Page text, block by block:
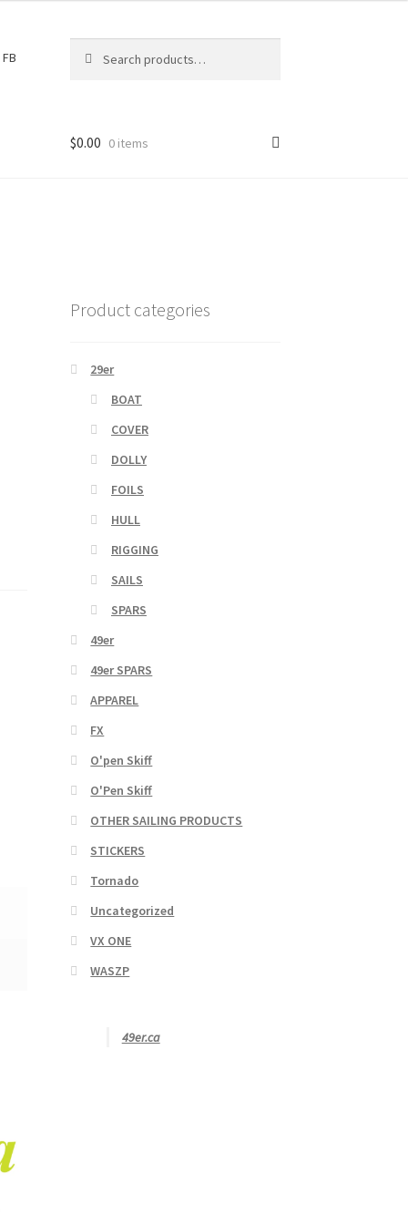
FB
for:
h
$0.00 0 items
Product categories
29er
BOAT
COVER
DOLLY
FOILS
HULL
RIGGING
SAILS
SPARS
49er
49er SPARS
APPAREL
FX
O'pen Skiff
O'Pen Skiff
OTHER SAILING PRODUCTS
STICKERS
Tornado
Uncategorized
VX ONE
WASZP
49er.ca